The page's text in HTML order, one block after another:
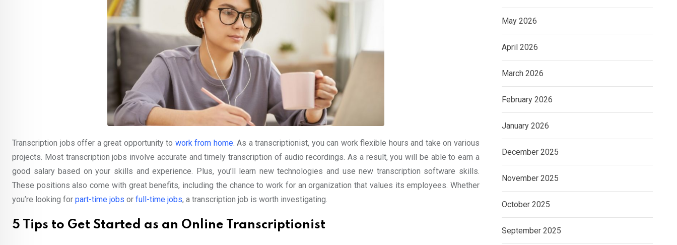
Transcription jobs offer a great opportunity to work from home. As a transcriptionist, you can work flexible hours and take on various
projects. Most transcription jobs involve accurate and timely transcription of audio recordings. As a result, you will be able to earn a
good salary based on your skills and experience. Plus, you’ll learn new technologies and use new transcription software skills.
These positions also come with great benefits, including the chance to work for an organization that values its employees. Whether
you’re looking for part-time jobs or full-time jobs, a transcription job is worth investigating.
5 Tips to Get Started as an Online Transcriptionist
May 2026
April 2026
March 2026
February 2026
January 2026
December 2025
November 2025
October 2025
September 2025